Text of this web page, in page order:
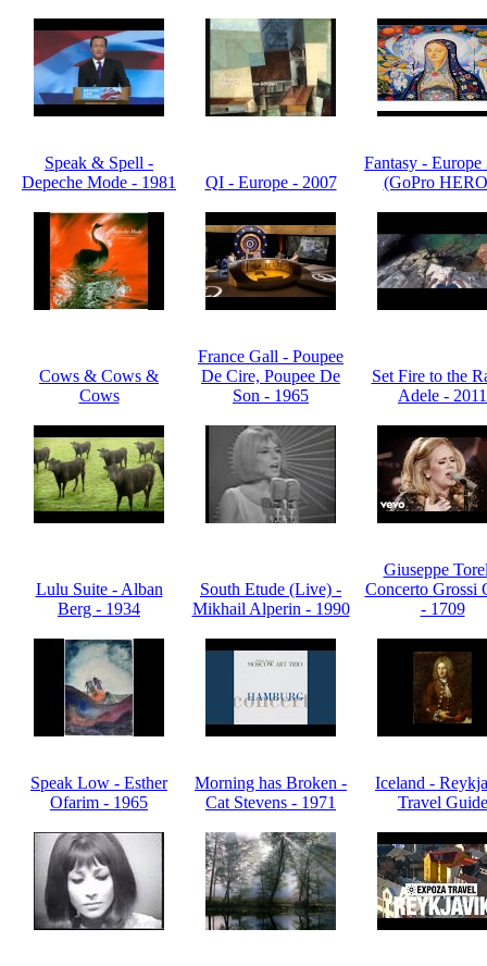
Speak & Spell -
Depeche Mode - 1981
QI - Europe - 2007
Fantasy - Europe
(GoPro
Cows & Cows &
Cows
France Gall - Poupee
De Cire, Poupee De
Son - 1965
Set Fire to the
Adele - 2011
Lulu Suite - Alban
Berg - 1934
South Etude (Live) -
Mikhail Alperin - 1990
Giuseppe
Concerto Grossi
- 1709
Speak Low - Esther
Ofarim - 1965
Morning has Broken -
Cat Stevens - 1971
Iceland -
Travel Guide